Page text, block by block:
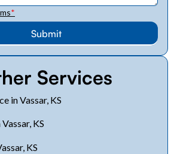
*
Services
in Vassar, KS
KS
KS